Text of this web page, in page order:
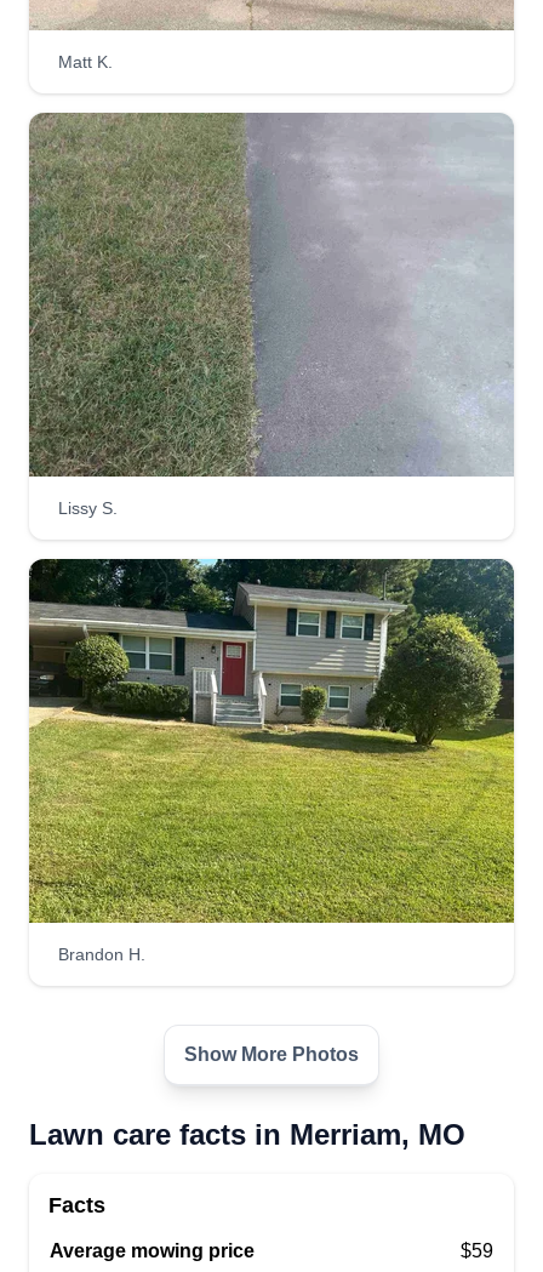
Matt K.
Lissy S.
Brandon H.
Show More Photos
Lawn care facts in Merriam, MO
Facts
Average mowing price $59